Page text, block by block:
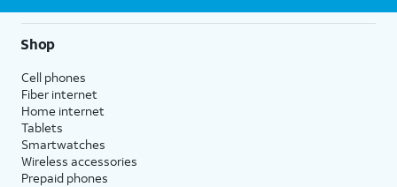
Shop
Cell phones
Fiber internet
Home internet
Tablets
Smartwatches
Wireless accessories
Prepaid phones